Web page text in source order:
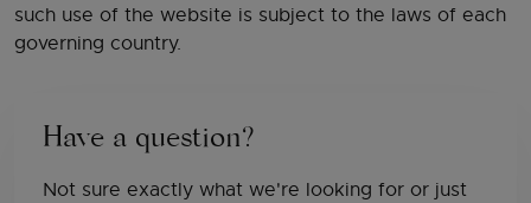
such use of the website is subject to the laws of each
governing country.
Have a question?
Not sure exactly what we're looking for or just